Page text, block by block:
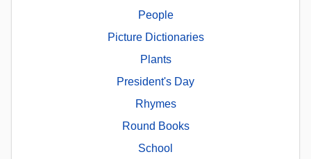
People
Picture Dictionaries
Plants
President's Day
Rhymes
Round Books
School